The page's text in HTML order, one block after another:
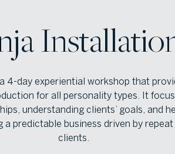
4-day experiential workshop that
for all personality types. It
understanding clients’ goals, and
predictable business driven by repeat
clients.